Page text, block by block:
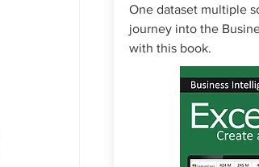
One dataset multiple
journey into the
with this book.